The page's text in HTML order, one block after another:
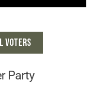
VOTERS
Party